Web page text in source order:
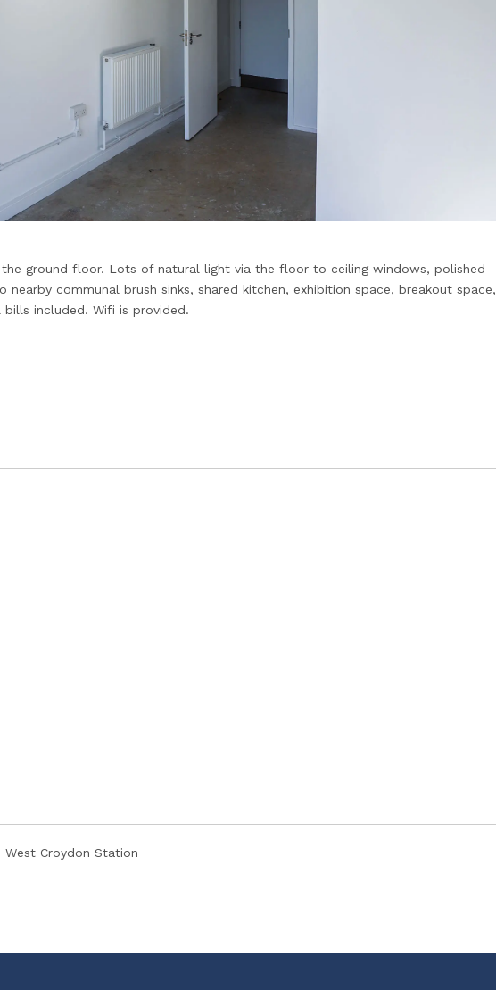
ground floor. Lots of natural light via the floor to ceiling windows, polished
nearby communal brush sinks, shared kitchen, exhibition space, breakout space,
bills included. Wifi is provided.
Croydon Station